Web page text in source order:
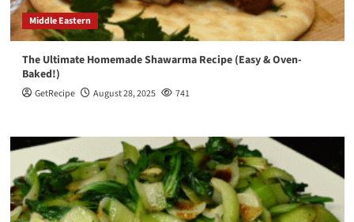
Middle Eastern
The Ultimate Homemade Shawarma Recipe (Easy & Oven-
Baked!)
GetRecipe August 28, 2025 741